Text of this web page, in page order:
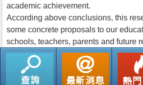
academic achievement.
According above conclusions, this
some concrete proposals to our
schools, teachers, parents and future